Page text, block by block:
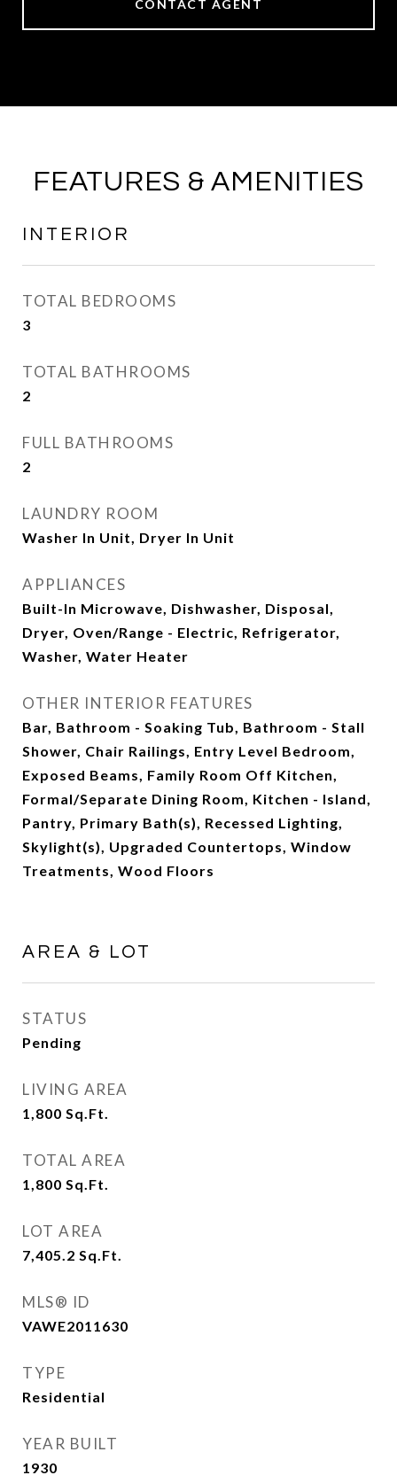
CONTACT AGENT
FEATURES & AMENITIES
INTERIOR
TOTAL BEDROOMS
3
TOTAL BATHROOMS
2
FULL BATHROOMS
2
LAUNDRY ROOM
Washer In Unit, Dryer In Unit
APPLIANCES
Built-In Microwave, Dishwasher, Disposal,
Dryer, Oven/Range - Electric, Refrigerator,
Washer, Water Heater
OTHER INTERIOR FEATURES
Bar, Bathroom - Soaking Tub, Bathroom - Stall
Shower, Chair Railings, Entry Level Bedroom,
Exposed Beams, Family Room Off Kitchen,
Formal/Separate Dining Room, Kitchen - Island,
Pantry, Primary Bath(s), Recessed Lighting,
Skylight(s), Upgraded Countertops, Window
Treatments, Wood Floors
AREA & LOT
STATUS
Pending
LIVING AREA
1,800 Sq.Ft.
TOTAL AREA
1,800 Sq.Ft.
LOT AREA
7,405.2 Sq.Ft.
MLS® ID
VAWE2011630
TYPE
Residential
YEAR BUILT
1930